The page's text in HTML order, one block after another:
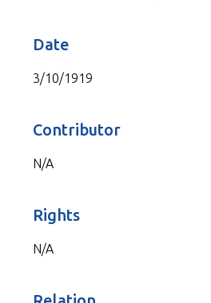
Date
3/10/1919
Contributor
N/A
Rights
N/A